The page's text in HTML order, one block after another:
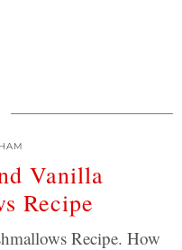
Vanilla
Recipe
Recipe. How